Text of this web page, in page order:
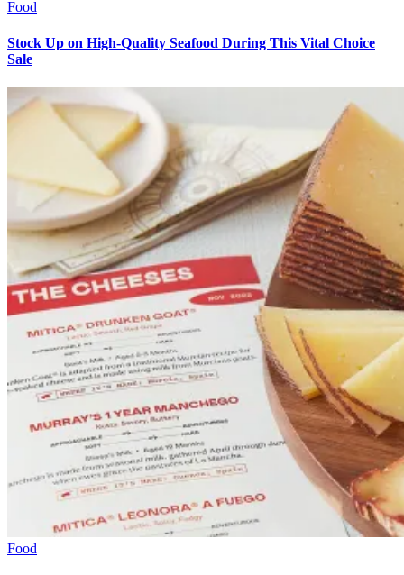
Food
Stock Up on High-Quality Seafood During This Vital Choice
Sale
Food